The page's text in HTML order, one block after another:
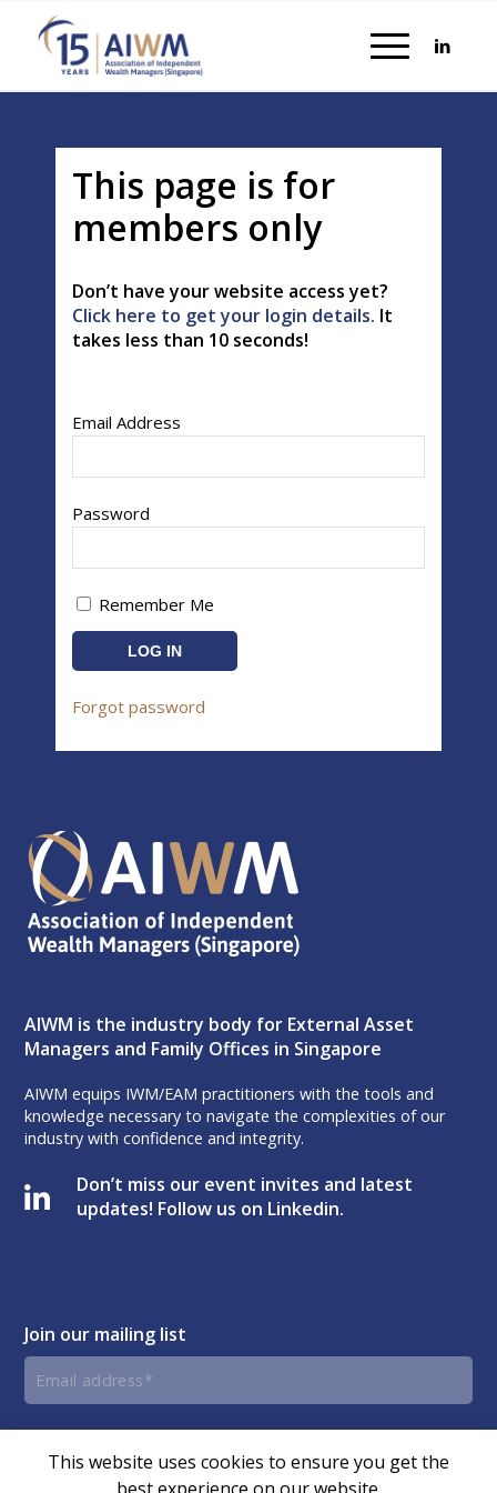
This page is for
members only
Don’t have your website access yet?
Click here to get your login details. It
takes less than 10 seconds!
Email Address
Password
Remember Me
Forgot password
AIWM is the industry body for External Asset
Managers and Family Offices in Singapore
AIWM equips IWM/EAM practitioners with the tools and
knowledge necessary to navigate the complexities of our
industry with confidence and integrity.
Don’t miss our event invites and latest
updates! Follow us on Linkedin.
Join our mailing list
Email
address
Consent
By submitting this form, you agree and consent to AIWM’s
Privacy Policy.
This website uses cookies to ensure you get the